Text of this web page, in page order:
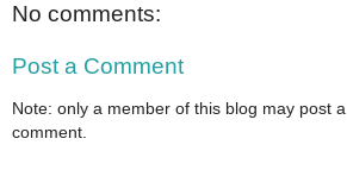
No comments:
Post a Comment
Note: only a member of this blog may post a
comment.